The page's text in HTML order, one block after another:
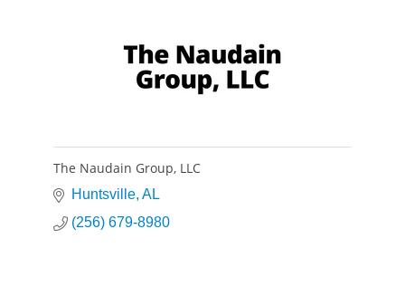
The Naudain Group, LLC
Huntsville AL
(256) 679-8980